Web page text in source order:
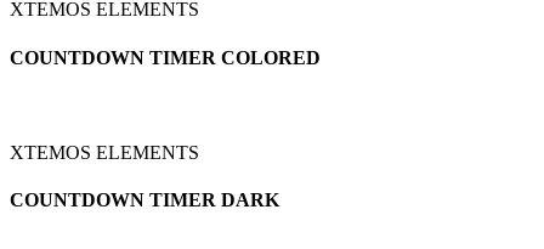
XTEMOS ELEMENTS
COUNTDOWN TIMER COLORED
XTEMOS ELEMENTS
COUNTDOWN TIMER DARK